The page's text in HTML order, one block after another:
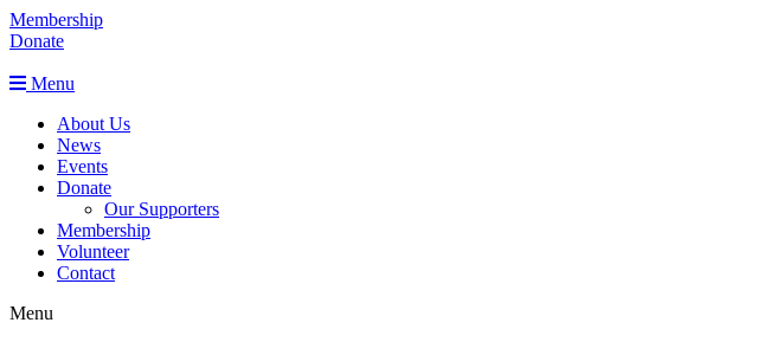
Membership
Donate
Menu
About Us
News
Events
Donate
Our Supporters
Membership
Volunteer
Contact
Menu